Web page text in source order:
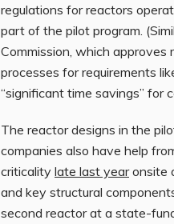
regulations for reactors
part of the pilot program.
Commission, which
processes for requirements
“significant time savings” for
The reactor designs in the
companies also have help
criticality late last yearonsite
and key structural
second reactor at a state-